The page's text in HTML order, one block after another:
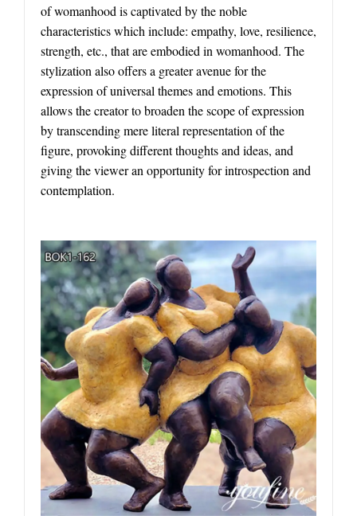
of womanhood is captivated by the noble
characteristics which include: empathy, love, resilience,
strength, etc., that are embodied in womanhood. The
stylization also offers a greater avenue for the
expression of universal themes and emotions. This
allows the creator to broaden the scope of expression
by transcending mere literal representation of the
figure, provoking different thoughts and ideas, and
giving the viewer an opportunity for introspection and
contemplation.